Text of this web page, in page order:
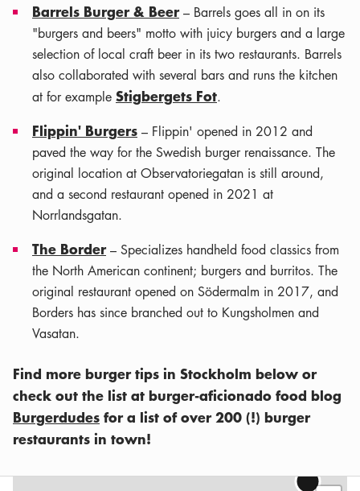
Barrels Burger & Beer– Barrels goes all in on its
"burgers and beers" motto with juicy burgers and a large
selection of local craft beer in its two restaurants. Barrels
also collaborated with several bars and runs the kitchen
at for example Stigbergets Fot.
Flippin' Burgers – Flippin' opened in 2012 and
paved the way for the Swedish burger renaissance. The
original location at Observatoriegatan is still around,
and a second restaurant opened in 2021 at
Norrlandsgatan.
The Border– Specializes handheld food classics from
the North American continent; burgers and burritos. The
original restaurant opened on Södermalm in 2017, and
Borders has since branched out to Kungsholmen and
Vasatan.
Find more burger tips in Stockholm below or
check out the list at burger-aficionado food blog
Burgerdudes for a list of over 200 (!) burger
restaurants in town!